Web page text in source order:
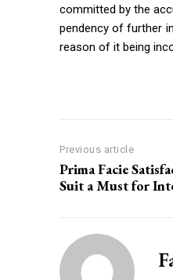
committed by the
pendency of further
reason of it being
Previous article
Prima Facie
Suit a Must for